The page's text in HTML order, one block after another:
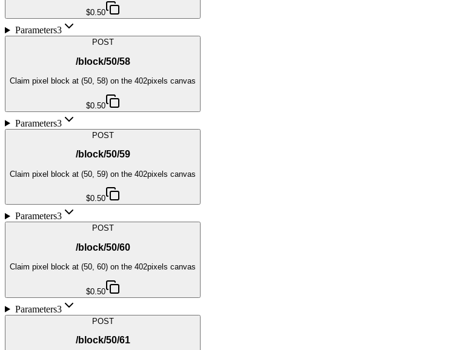
$0.50
Parameters3
POST
/block/50/58
Claim pixel block at (50, 58) on the 402pixels canvas
$0.50
Parameters3
POST
/block/50/59
Claim pixel block at (50, 59) on the 402pixels canvas
$0.50
Parameters3
POST
/block/50/60
Claim pixel block at (50, 60) on the 402pixels canvas
$0.50
Parameters3
POST
/block/50/61